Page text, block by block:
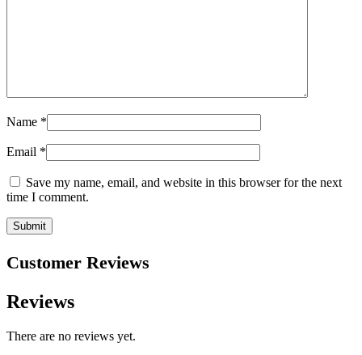
Name *
Email *
Save my name, email, and website in this browser for the next
time I comment.
Customer Reviews
Reviews
There are no reviews yet.